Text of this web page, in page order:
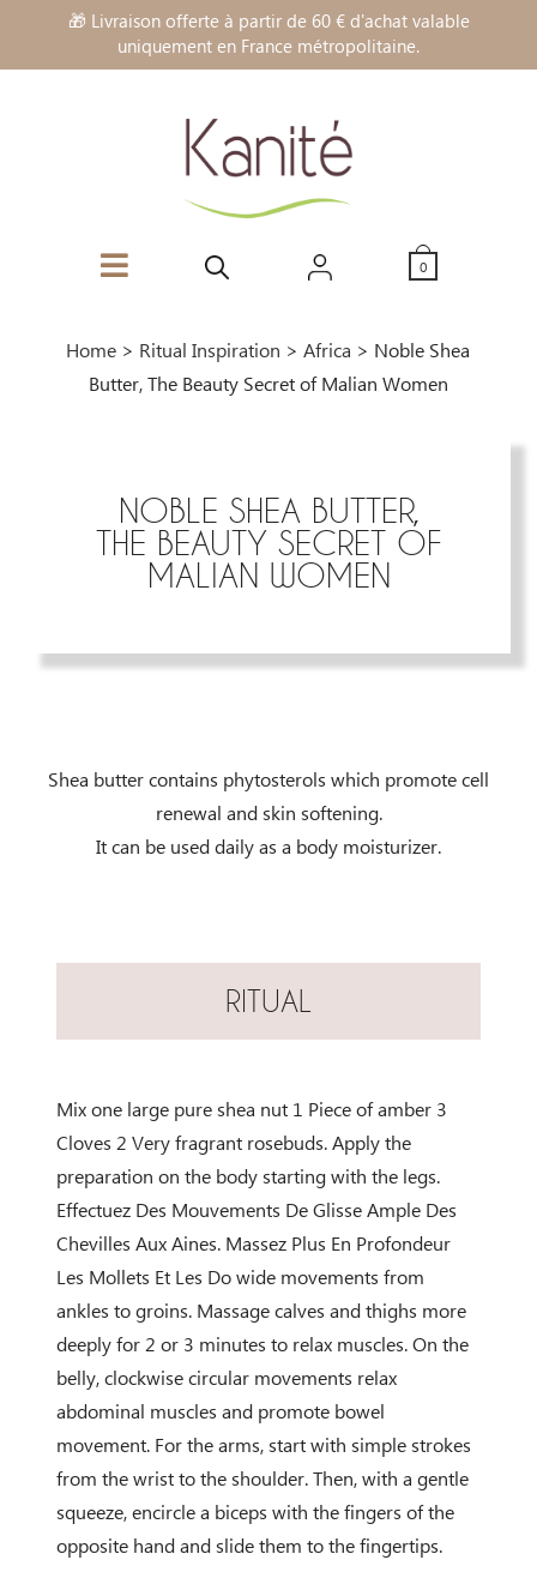
🎁 Livraison offerte à partir de 60 € d'achat valable
uniquement en France métropolitaine.
0
Home > Ritual Inspiration >Africa > Noble Shea
Butter, The Beauty Secret of Malian Women
NOBLE SHEA BUTTER,
THE BEAUTY SECRET OF
MALIAN WOMEN
Shea butter contains phytosterols which promote cell
renewal and skin softening.
It can be used daily as a body moisturizer.
RITUAL
Mix one large pure shea nut 1 Piece of amber 3
Cloves 2 Very fragrant rosebuds. Apply the
preparation on the body starting with the legs.
Effectuez Des Mouvements De Glisse Ample Des
Chevilles Aux Aines. Massez Plus En Profondeur
Les Mollets Et Les Do wide movements from
ankles to groins. Massage calves and thighs more
deeply for 2 or 3 minutes to relax muscles. On the
belly, clockwise circular movements relax
abdominal muscles and promote bowel
movement. For the arms, start with simple strokes
from the wrist to the shoulder. Then, with a gentle
squeeze, encircle a biceps with the fingers of the
opposite hand and slide them to the fingertips.